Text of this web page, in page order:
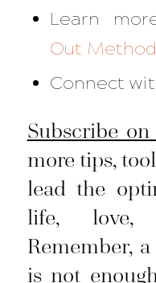
Learn
Out Method
Connect
Subscribe
more tips,
lead the
life, love,
Remember,
is not